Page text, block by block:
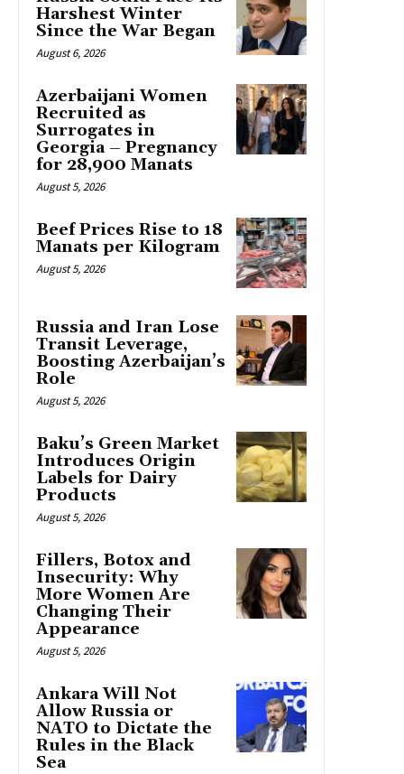
Harshest Winter
Since the War Began
August 6, 2026
Azerbaijani Women
Recruited as
Surrogates in
Georgia – Pregnancy
for 28,900 Manats
August 5, 2026
Beef Prices Rise to 18
Manats per Kilogram
August 5, 2026
Russia and Iran Lose
Transit Leverage,
Boosting Azerbaijan’s
Role
August 5, 2026
Baku’s Green Market
Introduces Origin
Labels for Dairy
Products
August 5, 2026
Fillers, Botox and
Insecurity: Why
More Women Are
Changing Their
Appearance
August 5, 2026
Ankara Will Not
Allow Russia or
NATO to Dictate the
Rules in the Black
Sea